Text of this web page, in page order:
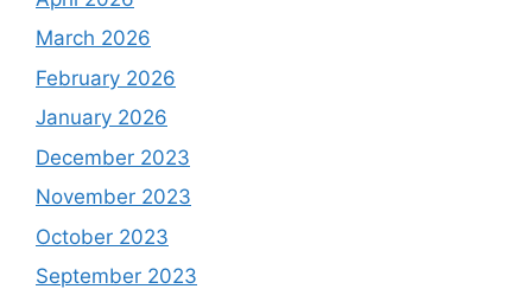
March 2026
February 2026
January 2026
December 2023
November 2023
October 2023
September 2023